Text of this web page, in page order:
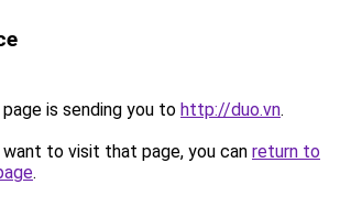
is sending you to http://duo.vn.
to visit that page, you can return to
.